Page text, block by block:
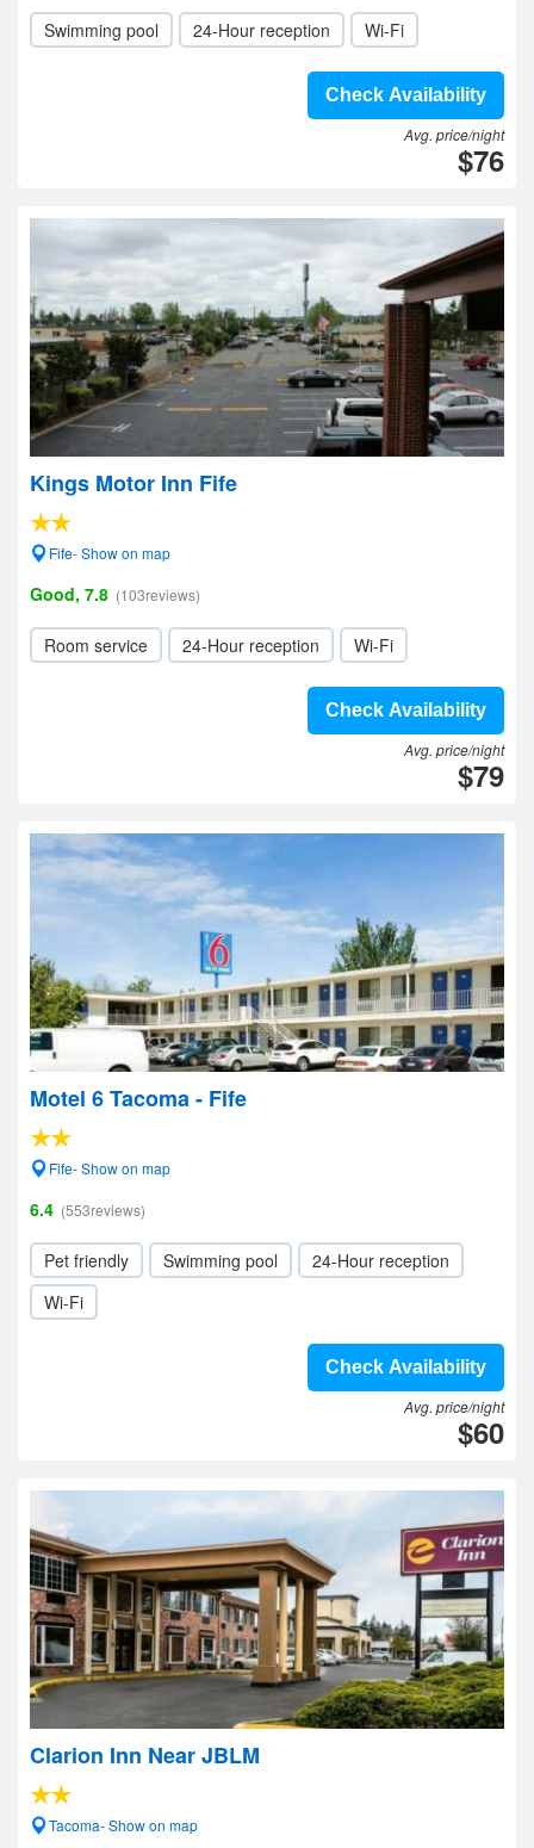
Swimming pool 24-Hour reception Wi-Fi
Check Availability
Avg. price/night
$76
Kings Motor Inn Fife
Fife- Show on map
Good, 7.8 (103reviews)
Room service 24-Hour reception Wi-Fi
Check Availability
Avg. price/night
$79
Motel 6 Tacoma - Fife
Fife- Show on map
6.4 (553reviews)
Pet friendly Swimming pool
24-Hour reception
Wi-Fi
Check Availability
Avg. price/night
$60
Clarion Inn Near JBLM
Tacoma- Show on map